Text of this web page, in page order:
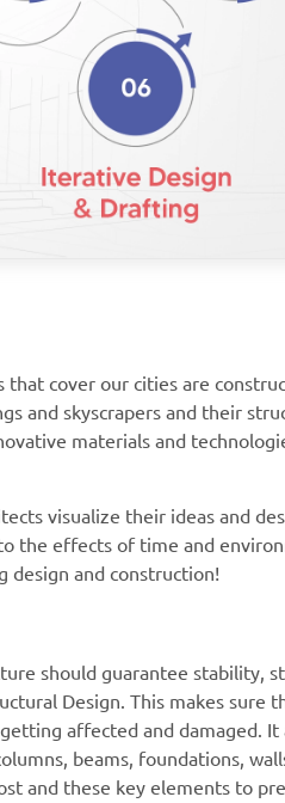
cover our cities are
and skyscrapers and their
materials and
visualize their ideas and
the effects of time and
design and construction!
should guarantee stability,
Design. This makes sure
affected and damaged. It
beams, foundations,
and these key elements to